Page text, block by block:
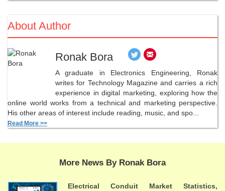
About Author
Ronak Bora
A graduate in Electronics Engineering, Ronak
writes for Technology Magazine and carries a rich
experience in digital marketing, exploring how the
online world works from a technical and marketing perspective.
His other areas of interest include reading, music, and spo...
Read More >>
More News By Ronak Bora
Electrical Conduit Market Statistics,